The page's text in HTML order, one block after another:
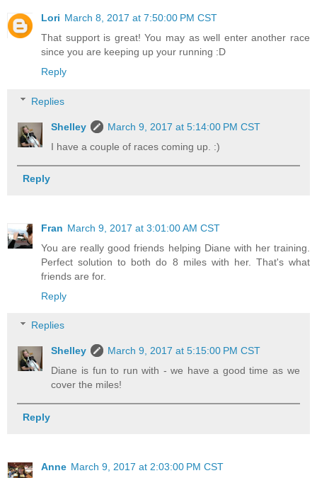
Lori March 8, 2017 at 7:50:00 PM CST
That support is great! You may as well enter another race
since you are keeping up your running :D
Reply
Replies
Shelley
March 9, 2017 at 5:14:00 PM CST
I have a couple of races coming up. :)
Reply
Fran March 9, 2017 at 3:01:00 AM CST
You are really good friends helping Diane with her training.
Perfect solution to both do 8 miles with her. That's what
friends are for.
Reply
Replies
Shelley
March 9, 2017 at 5:15:00 PM CST
Diane is fun to run with - we have a good time as we
cover the miles!
Reply
Anne March 9, 2017 at 2:03:00 PM CST